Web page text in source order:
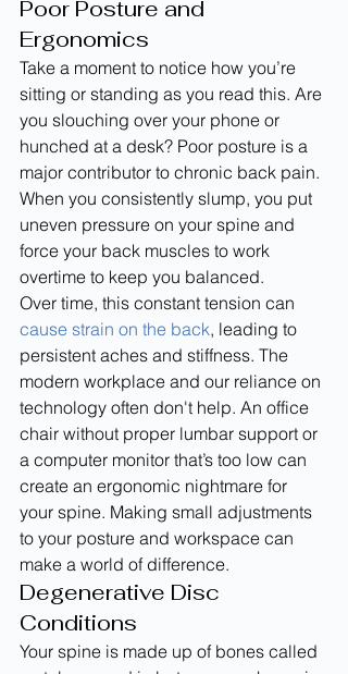
Poor Posture and
Ergonomics
Take a moment to notice how you’re
sitting or standing as you read this. Are
you slouching over your phone or
hunched at a desk? Poor posture is a
major contributor to chronic back pain.
When you consistently slump, you put
uneven pressure on your spine and
force your back muscles to work
overtime to keep you balanced.
Over time, this constant tension can
cause strain on the back, leading to
persistent aches and stiffness. The
modern workplace and our reliance on
technology often don't help. An office
chair without proper lumbar support or
a computer monitor that’s too low can
create an ergonomic nightmare for
your spine. Making small adjustments
to your posture and workspace can
make a world of difference.
Degenerative Disc
Conditions
Your spine is made up of bones called